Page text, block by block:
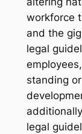
workforce
and the
legal
standing
legal